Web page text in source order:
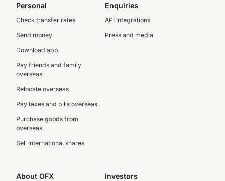
Personal
Check transfer rates
Send money
Download app
Pay friends and family
overseas
Relocate overseas
Pay taxes and bills overseas
Purchase goods from
overseas
Sell international shares
Enquiries
API integrations
Press and media
About OFX Investors